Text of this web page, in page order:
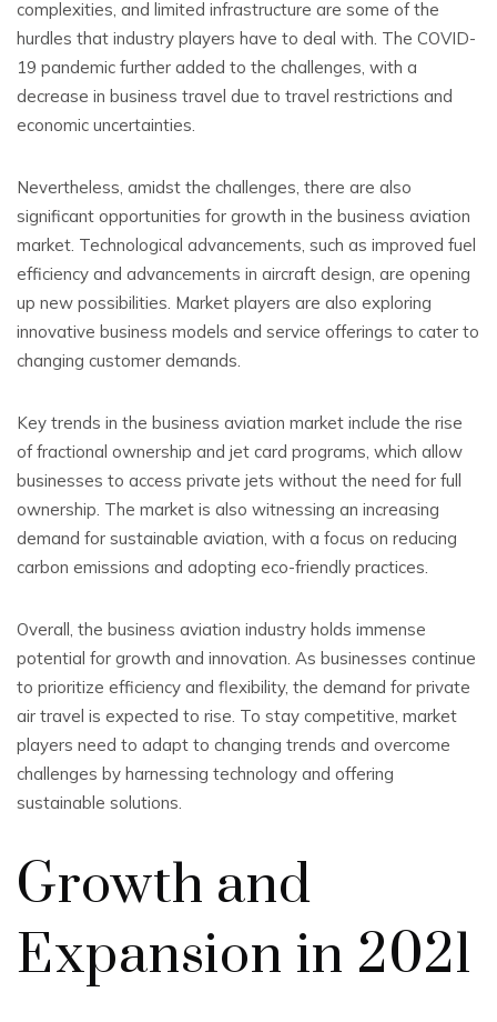
complexities, and limited infrastructure are some of the
hurdles that industry players have to deal with. The COVID-
19 pandemic further added to the challenges, with a
decrease in business travel due to travel restrictions and
economic uncertainties.
Nevertheless, amidst the challenges, there are also
significant opportunities for growth in the business aviation
market. Technological advancements, such as improved fuel
efficiency and advancements in aircraft design, are opening
up new possibilities. Market players are also exploring
innovative business models and service offerings to cater to
changing customer demands.
Key trends in the business aviation market include the rise
of fractional ownership and jet card programs, which allow
businesses to access private jets without the need for full
ownership. The market is also witnessing an increasing
demand for sustainable aviation, with a focus on reducing
carbon emissions and adopting eco-friendly practices.
Overall, the business aviation industry holds immense
potential for growth and innovation. As businesses continue
to prioritize efficiency and flexibility, the demand for private
air travel is expected to rise. To stay competitive, market
players need to adapt to changing trends and overcome
challenges by harnessing technology and offering
sustainable solutions.
Growth and
Expansion in 2021